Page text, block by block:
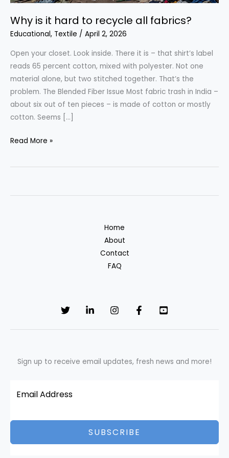
Why is it hard to recycle all fabrics?
Educational, Textile / April 2, 2026
Open your closet. Look inside. There it is – that shirt’s label
reads 65 percent cotton, mixed with polyester. Not one
material alone, but two stitched together. That’s the
problem. The Blended Fiber Issue Most fabric trash in India –
about six out of ten pieces – is made of cotton or mostly
cotton. Seems […]
Why
it
Read More »
Home
About
Contact
FAQ
Sign up to receive email updates, fresh news and more!
SUBSCRIBE